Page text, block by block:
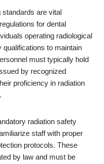
standards are vital
for dental
operating radiological
to maintain
must typically hold
by recognized
proficiency in radiation
radiation safety
staff with proper
protocols. These
by law and must be